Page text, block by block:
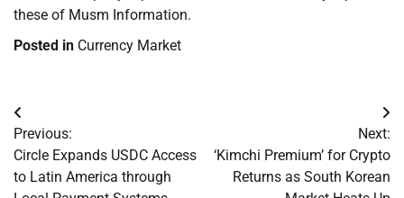
these of Musm Information.
Posted in Currency Market
Post
navigation
Previous:
Circle Expands USDC Access
to Latin America through
Next:
‘Kimchi Premium’ for Crypto
Returns as South Korean